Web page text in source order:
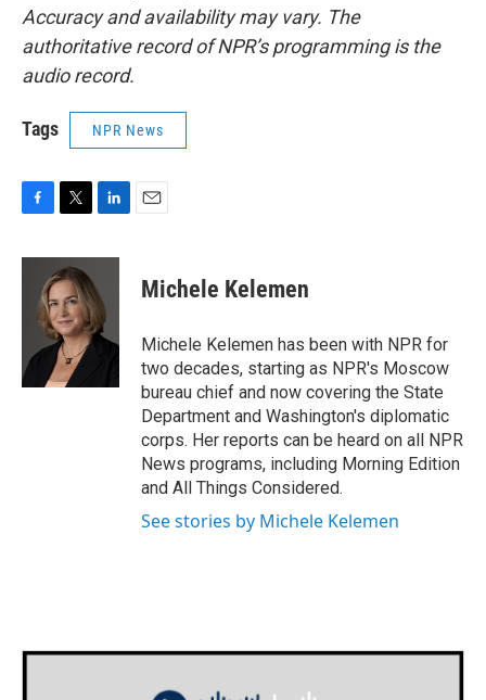
Accuracy and availability may vary. The
authoritative record of NPR’s programming is the
audio record.
Tags NPR News
c
k
i
t
t
e
r
n
e
d
I
Michele Kelemen
Michele Kelemen has been with NPR for
two decades, starting as NPR's Moscow
bureau chief and now covering the State
Department and Washington's diplomatic
corps. Her reports can be heard on all NPR
News programs, including Morning Edition
and All Things Considered.
See stories by Michele Kelemen